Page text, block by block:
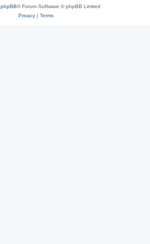
phpBB® Forum Software © phpBB Limited
Privacy| Terms